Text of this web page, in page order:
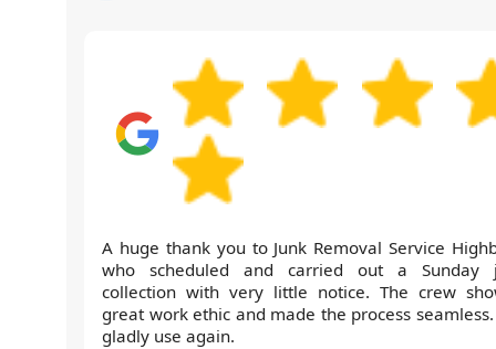
A huge thank you to Junk Removal Service
who scheduled and carried out a Sunday
collection with very little notice. The crew
great work ethic and made the process
gladly use again.